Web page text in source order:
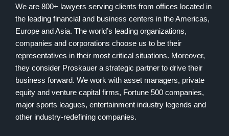
We are 800+ lawyers serving clients from offices located in
the leading financial and business centers in the Americas,
Europe and Asia. The world’s leading organizations,
companies and corporations choose us to be their
representatives in their most critical situations. Moreover,
they consider Proskauer a strategic partner to drive their
business forward. We work with asset managers, private
equity and venture capital firms, Fortune 500 companies,
major sports leagues, entertainment industry legends and
other industry-redefining companies.